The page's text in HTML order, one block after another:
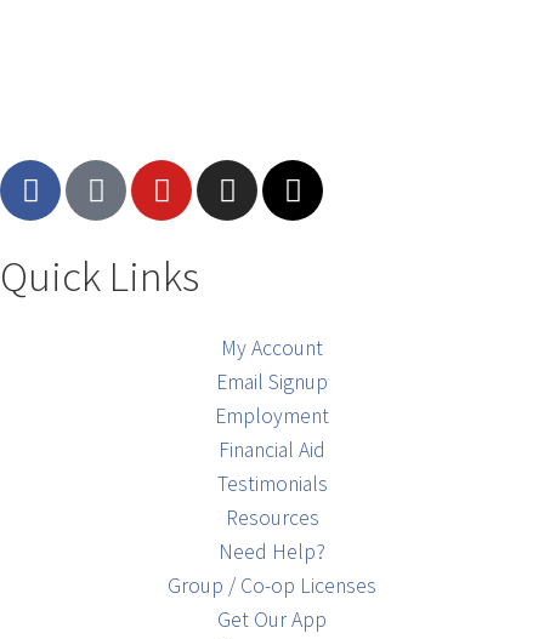
Quick Links
My Account
Email Signup
Employment
Financial Aid
Testimonials
Resources
Need Help?
Group / Co-op Licenses
Get Our App